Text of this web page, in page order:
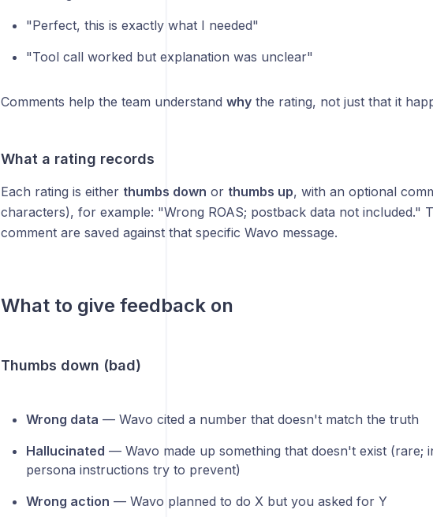
"Perfect, this is exactly what I needed"
"Tool call worked but explanation was unclear"
Comments help the team understand whythe rating, not just that it
What a rating records
Each rating is either thumbs down or thumbs up, with an optional
characters), for example: "Wrong ROAS; postback data not included."
comment are saved against that specific Wavo message.
What to give feedback on
Thumbs down (bad)
Wrong data — Wavo cited a number that doesn't match the truth
Hallucinated — Wavo made up something that doesn't exist (rare;
persona instructions try to prevent)
Wrong action — Wavo planned to do X but you asked for Y